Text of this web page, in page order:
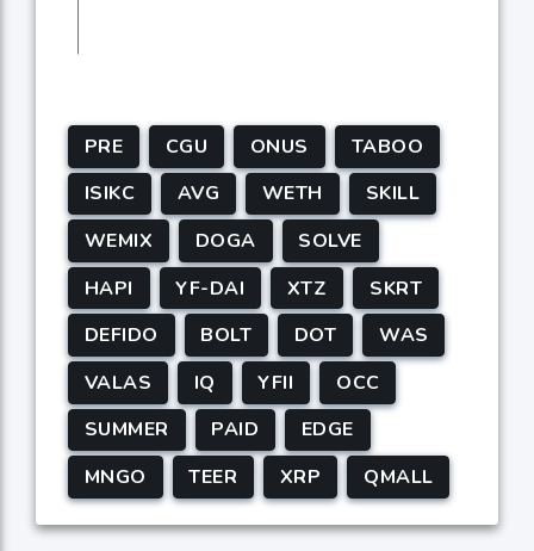
PRE CGU ONUS
TABOO
ISIKC
AVG WETH
SKILL
WEMIX
DOGA
SOLVE
HAPI
YF-DAI XTZ
SKRT
DEFIDO
BOLT DOT
WAS
VALAS
IQ YFII
OCC
SUMMER
PAID
EDGE
MNGO
TEER XRP QMALL